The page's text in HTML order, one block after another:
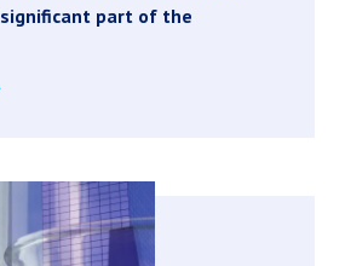
part of the